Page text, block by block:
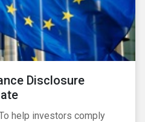
Disclosure
help investors comply